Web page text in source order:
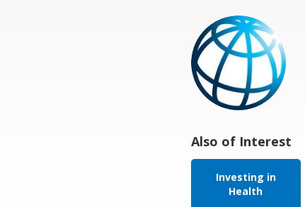
Also of Interest
Investing in
Health